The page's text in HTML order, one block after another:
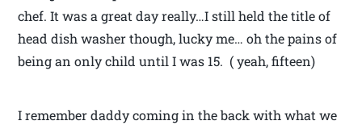
chef. It was a great day really…I still held the title of
head dish washer though, lucky me… oh the pains of
being an only child until I was 15. ( yeah, fifteen)
I remember daddy coming in the back with what we